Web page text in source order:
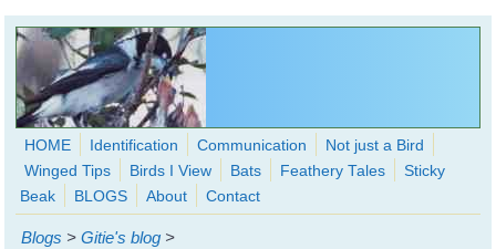
Skip to main content
WingedHearts.org
Wild Birds Families - More love than you thought possible
HOME Identification Communication
Not just a Bird
Winged Tips
Birds I View Bats Feathery Tales
Sticky
Beak
BLOGS About Contact
Blogs >Gitie's blog >